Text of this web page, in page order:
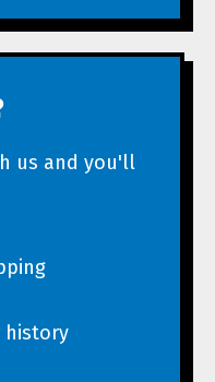
us and you'll
history